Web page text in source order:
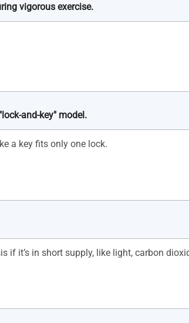
vigorous exercise.
and-key" model.